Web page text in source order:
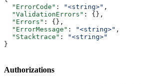
  "ErrorCode"
: "<string>" ,
  "ValidationErrors"
: {},
  "Errors"
: {},
  "ErrorMessage"
: "<string>" ,
  "Stacktrace"
:
"<string>"
}
Authorizations